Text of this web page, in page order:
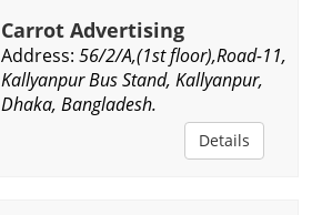
Carrot Advertising
Address: 56/2/A,(1st floor),Road-11,
Kallyanpur Bus Stand, Kallyanpur,
Dhaka, Bangladesh.
Details